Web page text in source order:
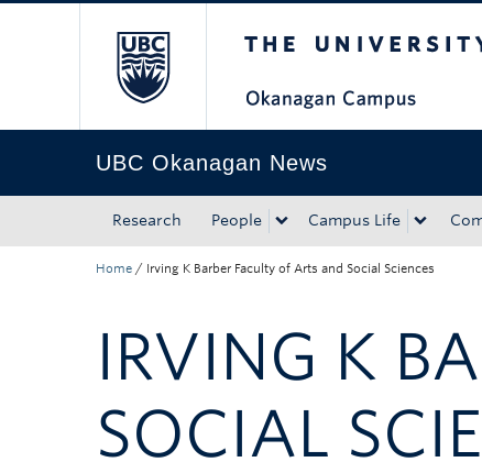
UBC Okanagan News
Research People Campus Life
Home / Irving K Barber Faculty of Arts and Social Sciences
IRVING K
SOCIAL